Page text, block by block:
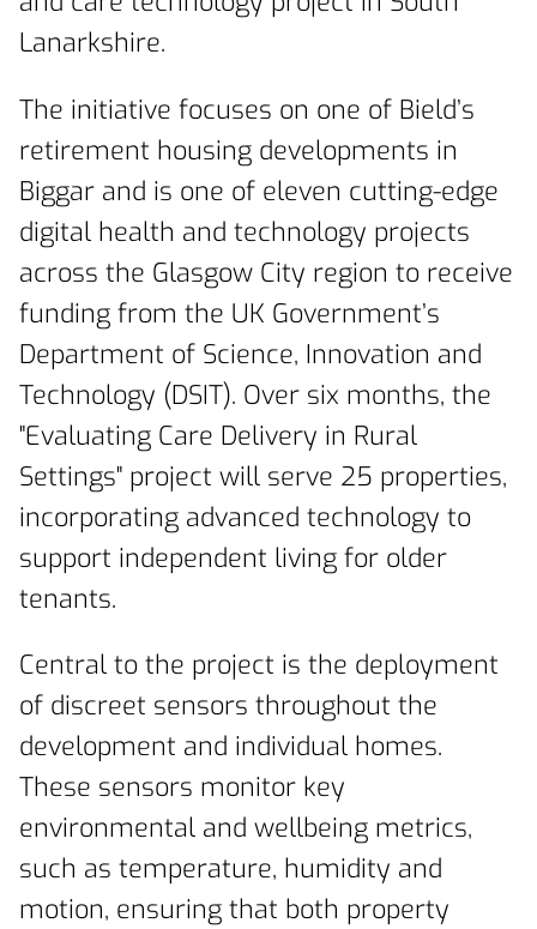
Lanarkshire.
The initiative focuses on one of Bield’s
retirement housing developments in
Biggar and is one of eleven cutting-edge
digital health and technology projects
across the Glasgow City region to receive
funding from the UK Government’s
Department of Science, Innovation and
Technology (DSIT). Over six months, the
"Evaluating Care Delivery in Rural
Settings" project will serve 25 properties,
incorporating advanced technology to
support independent living for older
tenants.
Central to the project is the deployment
of discreet sensors throughout the
development and individual homes.
These sensors monitor key
environmental and wellbeing metrics,
such as temperature, humidity and
motion, ensuring that both property